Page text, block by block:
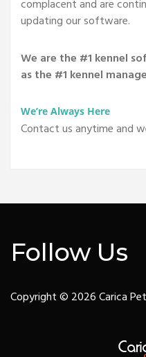
complacent and are
updating our software.
We are the #1 kennel
as the #1 kennel
We’re Always Here
Contact us anytime and
Follow Us
Copyright © 2026 Carica